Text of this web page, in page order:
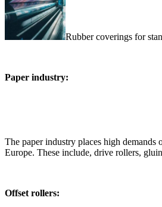
Rubber coverings for
Paper industry:
The paper industry places high demands
Europe. These include, drive rollers,
Offset rollers: